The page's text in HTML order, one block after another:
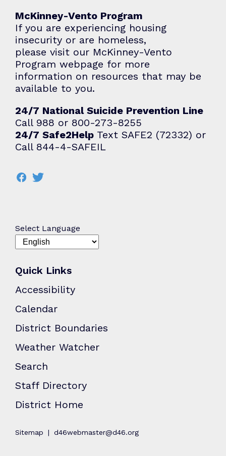
McKinney-Vento Program
If you are experiencing housing
insecurity or are homeless,
please visit our McKinney-Vento
Program webpage for more
information on resources that may be
available to you.
24/7 National Suicide Prevention Line
Call 988 or 800-273-8255
24/7 Safe2Help Text SAFE2 (72332) or
Call 844-4-SAFEIL
Select Language
Quick Links
Accessibility
Calendar
District Boundaries
Weather Watcher
Search
Staff Directory
District Home
Sitemap d46webmaster@d46.org